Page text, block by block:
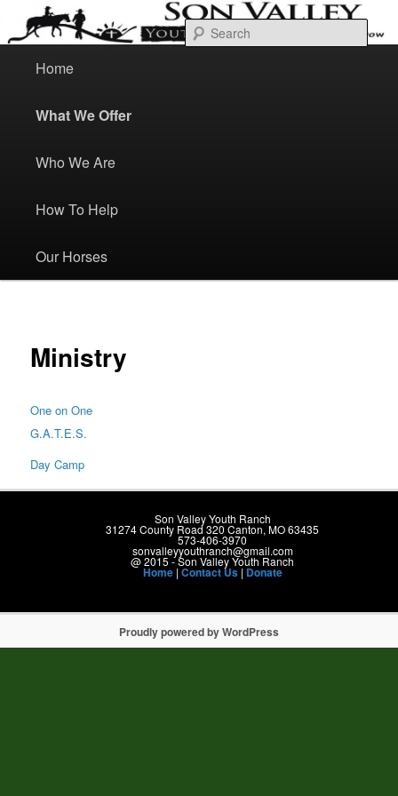
primary
content
Son Valley Youth Ranch
Bond Heal Grow
M
Home
What We Offer
Who We Are
How To Help
Our Horses
Ministry
One on One
G.A.T.E.S.
Day Camp
Son Valley Youth Ranch
31274 County Road 320 Canton, MO 63435
573-406-3970
sonvalleyyouthranch@gmail.com
@ 2015 - Son Valley Youth Ranch
Home| Contact Us| Donate
Proudly powered by WordPress